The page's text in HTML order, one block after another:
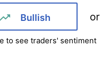
Bullish or
to see traders' sentiment